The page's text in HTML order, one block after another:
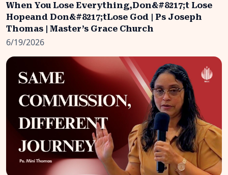
When You Lose Everything,Don&#8217;t Lose
Hopeand Don&#8217;tLose God | Ps Joseph
Thomas | Master’s Grace Church
6/19/2026